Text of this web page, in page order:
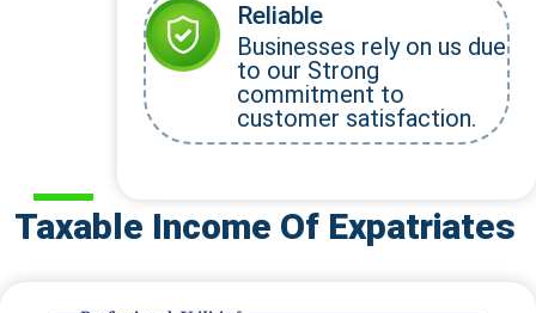
Taxable Income Of Expatriates
Reliable
Businesses rely on us due
to our Strong
commitment to
customer satisfaction.